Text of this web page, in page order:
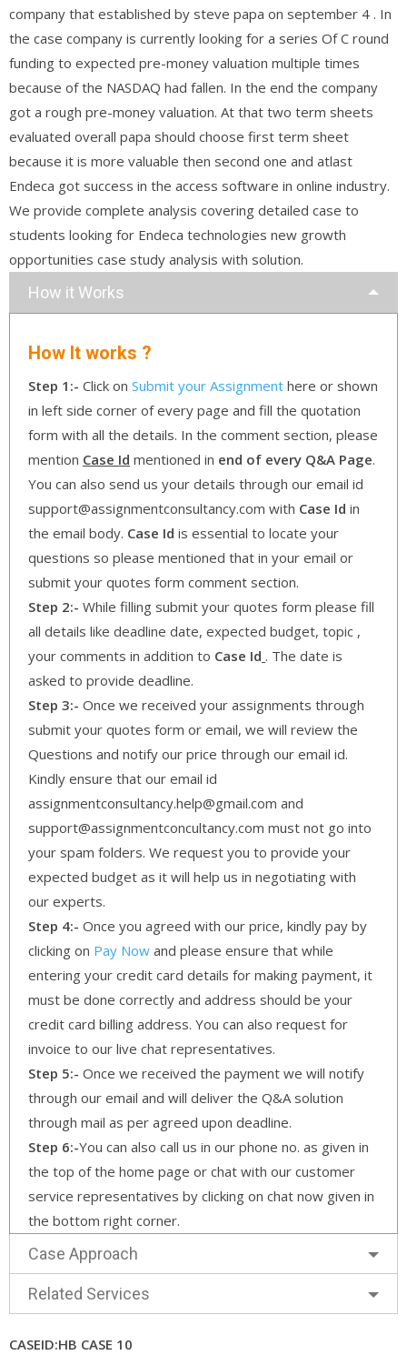
company that established by steve papa on september 4 . In
the case company is currently looking for a series Of C round
funding to expected pre-money valuation multiple times
because of the NASDAQ had fallen. In the end the company
got a rough pre-money valuation. At that two term sheets
evaluated overall papa should choose first term sheet
because it is more valuable then second one and atlast
Endeca got success in the access software in online industry.
We provide complete analysis covering detailed case to
students looking for Endeca technologies new growth
opportunities case study analysis with solution.
How it Works
How It works ?
Step 1:- Click on Submit your Assignment here or shown
in left side corner of every page and fill the quotation
form with all the details. In the comment section, please
mention Case Id mentioned in end of every Q&A Page.
You can also send us your details through our email id
support@assignmentconsultancy.com with Case Id in
the email body. Case Id is essential to locate your
questions so please mentioned that in your email or
submit your quotes form comment section.
Step 2:- While filling submit your quotes form please fill
all details like deadline date, expected budget, topic ,
your comments in addition to Case Id . The date is
asked to provide deadline.
Step 3:- Once we received your assignments through
submit your quotes form or email, we will review the
Questions and notify our price through our email id.
Kindly ensure that our email id
assignmentconsultancy.help@gmail.com and
support@assignmentconcultancy.com must not go into
your spam folders. We request you to provide your
expected budget as it will help us in negotiating with
our experts.
Step 4:- Once you agreed with our price, kindly pay by
clicking on Pay Now and please ensure that while
entering your credit card details for making payment, it
must be done correctly and address should be your
credit card billing address. You can also request for
invoice to our live chat representatives.
Step 5:- Once we received the payment we will notify
through our email and will deliver the Q&A solution
through mail as per agreed upon deadline.
Step 6:-You can also call us in our phone no. as given in
the top of the home page or chat with our customer
service representatives by clicking on chat now given in
the bottom right corner.
Case Approach
Related Services
CASEID:HB CASE 10